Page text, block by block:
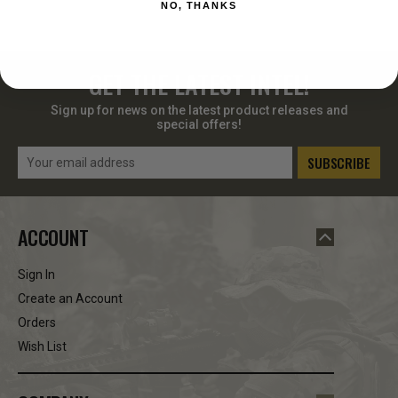
GET THE LATEST INTEL!
Sign up for news on the latest product releases and
special offers!
Email
ACCOUNT
Sign In
Create an Account
Orders
Wish List
NO, THANKS